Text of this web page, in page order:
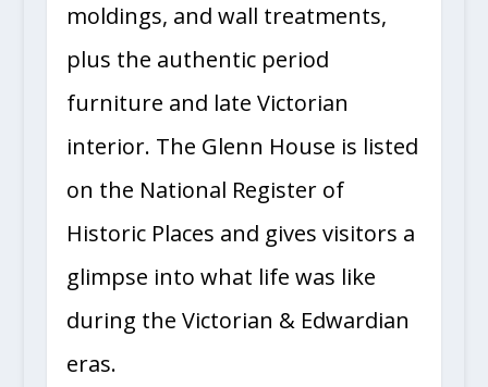
moldings, and wall treatments,
plus the authentic period
furniture and late Victorian
interior. The Glenn House is listed
on the National Register of
Historic Places and gives visitors a
glimpse into what life was like
during the Victorian & Edwardian
eras.